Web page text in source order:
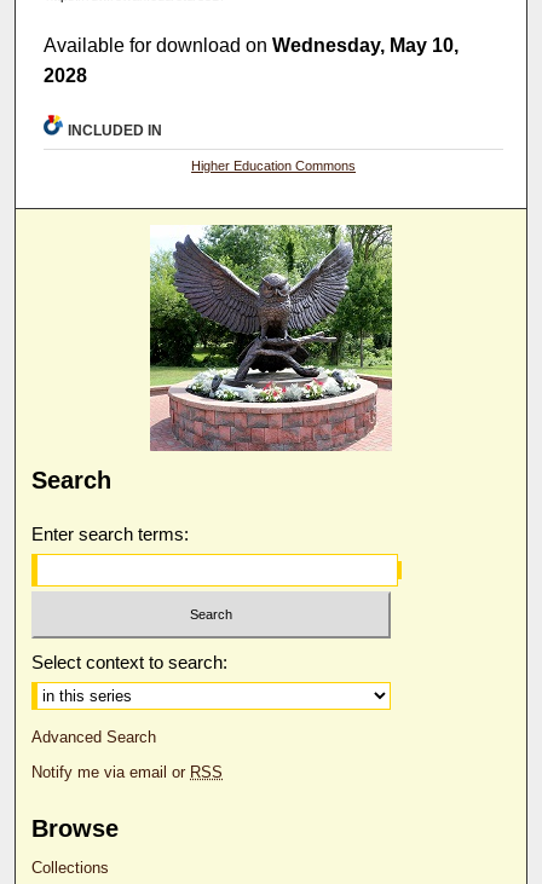
Available for download onWednesday, May 10,
2028
INCLUDED IN
Higher Education Commons
Search
Enter search terms:
Select context to search:
Advanced Search
Notify me via email or RSS
Browse
Collections